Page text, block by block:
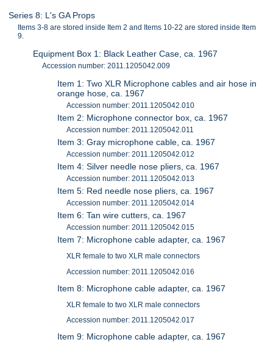
Series 8: L's GA Props
Items 3-8 are stored inside Item 2 and Items 10-22 are stored inside Item
9.
Equipment Box 1: Black Leather Case, ca. 1967
Accession number: 2011.1205042.009
Item 1: Two XLR Microphone cables and air hose in
orange hose, ca. 1967
Accession number: 2011.1205042.010
Item 2: Microphone connector box, ca. 1967
Accession number: 2011.1205042.011
Item 3: Gray microphone cable, ca. 1967
Accession number: 2011.1205042.012
Item 4: Silver needle nose pliers, ca. 1967
Accession number: 2011.1205042.013
Item 5: Red needle nose pliers, ca. 1967
Accession number: 2011.1205042.014
Item 6: Tan wire cutters, ca. 1967
Accession number: 2011.1205042.015
Item 7: Microphone cable adapter, ca. 1967
XLR female to two XLR male connectors
Accession number: 2011.1205042.016
Item 8: Microphone cable adapter, ca. 1967
XLR female to two XLR male connectors
Accession number: 2011.1205042.017
Item 9: Microphone cable adapter, ca. 1967